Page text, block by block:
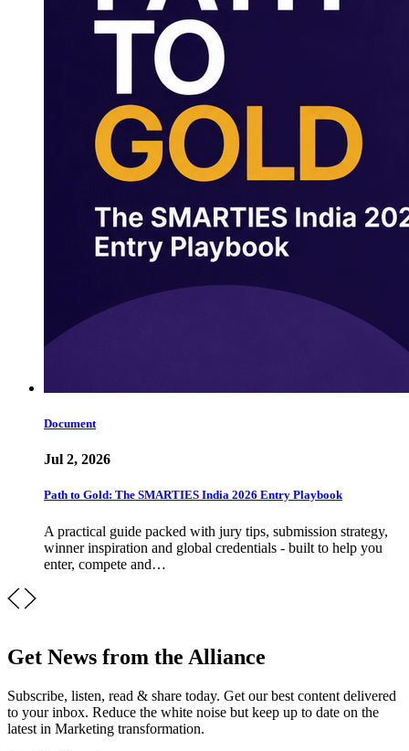
Document
Jul 2, 2026
Path to Gold: The SMARTIES India 2026 Entry Playbook
A practical guide packed with jury tips, submission strategy,
winner inspiration and global credentials - built to help you
enter, compete and…
Get News from the Alliance
Subscribe, listen, read & share today. Get our best content delivered
to your inbox. Reduce the white noise but keep up to date on the
latest in Marketing transformation.